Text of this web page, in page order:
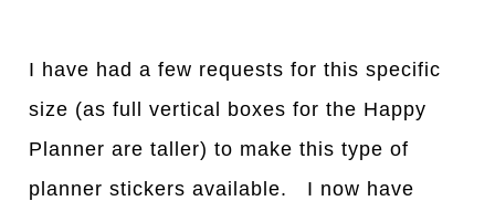
I have had a few requests for this specific
size (as full vertical boxes for the Happy
Planner are taller) to make this type of
planner stickers available. I now have